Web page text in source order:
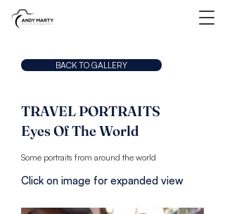
BACK TO GALLERY
TRAVEL PORTRAITS
Eyes Of The World
Some portraits from around the world
Click on image for expanded view